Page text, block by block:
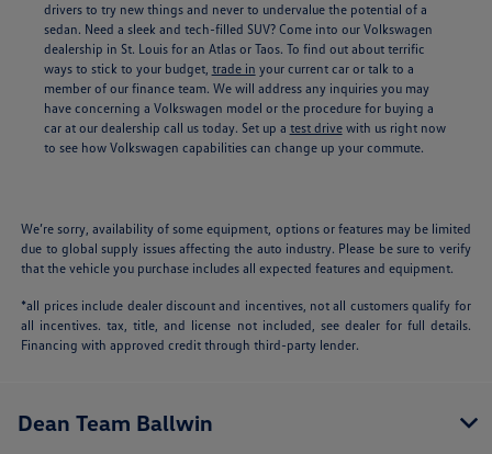
drivers to try new things and never to undervalue the potential of a
sedan. Need a sleek and tech-filled SUV? Come into our Volkswagen
dealership in St. Louis for an Atlas or Taos. To find out about terrific
ways to stick to your budget, trade in your current car or talk to a
member of our finance team. We will address any inquiries you may
have concerning a Volkswagen model or the procedure for buying a
car at our dealership call us today. Set up a test drivewith us right now
to see how Volkswagen capabilities can change up your commute.
We’re sorry, availability of some equipment, options or features may be limited
due to global supply issues affecting the auto industry. Please be sure to verify
that the vehicle you purchase includes all expected features and equipment.
*all prices include dealer discount and incentives, not all customers qualify for
all incentives. tax, title, and license not included, see dealer for full details.
Financing with approved credit through third-party lender.
Dean Team Ballwin